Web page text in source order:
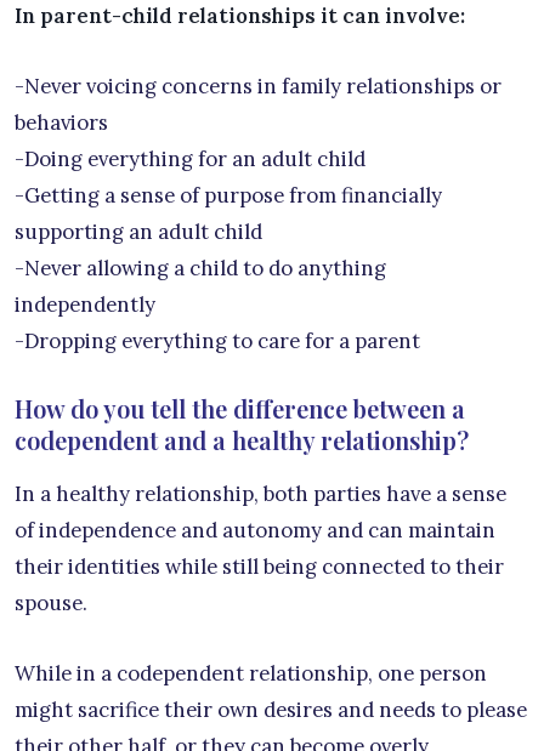
In parent-child relationships it can involve:
-Never voicing concerns in family relationships or
behaviors
-Doing everything for an adult child
-Getting a sense of purpose from financially
supporting an adult child
-Never allowing a child to do anything
independently
-Dropping everything to care for a parent
How do you tell the difference between a
codependent and a healthy relationship?
In a healthy relationship, both parties have a sense
of independence and autonomy and can maintain
their identities while still being connected to their
spouse.
While in a codependent relationship, one person
might sacrifice their own desires and needs to please